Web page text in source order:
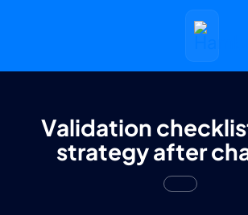
Validation
strategy after